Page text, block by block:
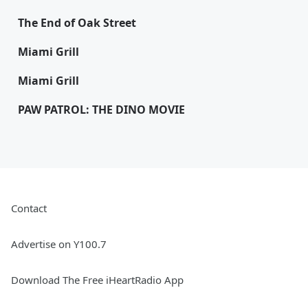
The End of Oak Street
Miami Grill
Miami Grill
PAW PATROL: THE DINO MOVIE
Contact
Advertise on Y100.7
Download The Free iHeartRadio App